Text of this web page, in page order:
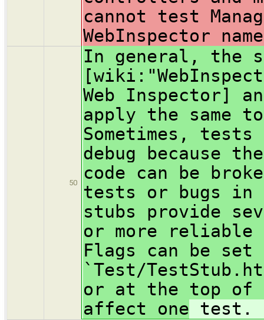
cannot test
WebInspector
50
In general, the
Web Inspector]
apply the same
Sometimes,
debug because
code can be
tests or bugs in
stubs provide
or more reliable
Flags can be
`Test/
or at the top of
affect one test.